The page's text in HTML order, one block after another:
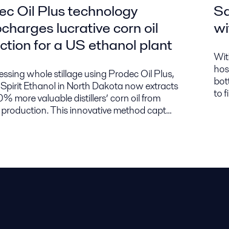
Oil Plus technology
lucrative corn oil
for a US ethanol plant
whole stillage using Prodec Oil Plus,
Ethanol in North Dakota now extracts
more valuable distillers’ corn oil from
This innovative method capt...
to